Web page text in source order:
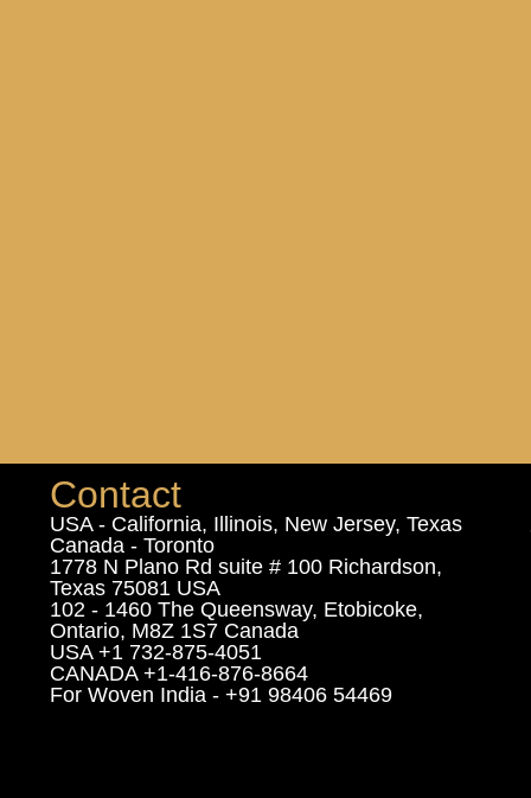
Contact
USA - California, Illinois, New Jersey, Texas
Canada - Toronto
1778 N Plano Rd suite # 100 Richardson,
Texas 75081 USA
102 - 1460 The Queensway, Etobicoke,
Ontario, M8Z 1S7 Canada
USA +1 732-875-4051
CANADA +1-416-876-8664
For Woven India - +91 98406 54469